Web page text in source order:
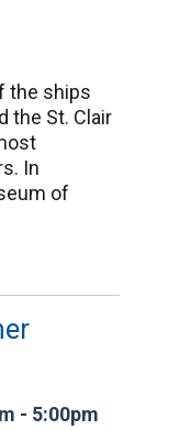
the ships
the St. Clair
In
of
- 5:00pm